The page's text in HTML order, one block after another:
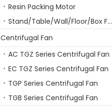
Resin Packing Motor
Stand/Table/Wall/Floor/Box Fan Motor
Centrifugal Fan
AC TGZ Series Centrifugal Fan
EC TGZ Series Centrifugal Fan
TGP Series Centrifugal Fan
TGB Series Centrifugal Fan